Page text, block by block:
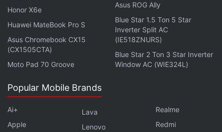
For optics, the Moto G Max 5G carries a dual rear
camera system, headlined by a 200-megapixel
primary shooter with an f/1.8 aperture, up to 10x
digital zoom, and optical image stabilisation. The
handset also boasts an 8-megapixel ultrawide
degree field of view. On the front, the Moto G Max
5G features a 32-megapixel (f/2.2) camera for
selfies and video calls. The phone is capable of
recording videos at up to 2K/30 fps.
Honor X6e
Huawei MateBook Pro S
Asus Chromebook CX15
(CX1505CTA)
Moto Pad 70 Groove
Asus ROG Ally
Blue Star 1.5 Ton 5 Star
Inverter Split AC
(IE518ZNURS)
Blue Star 2 Ton 3 Star Inverter
Window AC (WIE324L)
Popular Mobile Brands
Ai+
Apple
Lava
Lenovo
Realme
Redmi